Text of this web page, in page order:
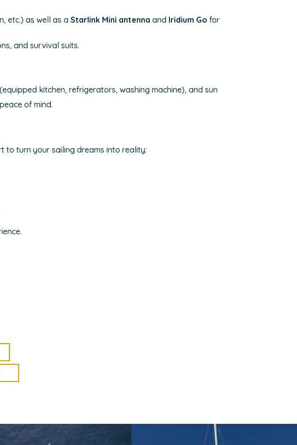
etc.) as well as aStarlink Mini antenna and Iridium Go for
and survival suits.
kitchen, refrigerators, washing machine), and sun
of mind.
to turn your sailing dreams into reality: